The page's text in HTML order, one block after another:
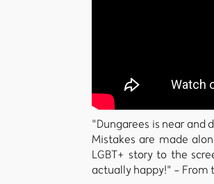
"Dungarees is near
Mistakes are made
LGBT+ story to the
actually happy!" - From